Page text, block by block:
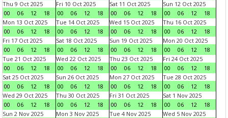
Thu 9 Oct 2025
00
06 12 18
Fri 10 Oct 2025
00
06 12 18
Sat 11 Oct 2025
00
06 12 18
Sun 12 Oct 2025
00
06 12
18
Mon 13 Oct 2025
00
06 12 18
Tue 14 Oct 2025
00
06 12 18
Wed 15 Oct 2025
00
06 12 18
Thu 16 Oct 2025
00
06 12
18
Fri 17 Oct 2025
00
06 12 18
Sat 18 Oct 2025
00
06 12 18
Sun 19 Oct 2025
00
06 12 18
Mon 20 Oct 2025
00
06 12
18
Tue 21 Oct 2025
00
06 12 18
Wed 22 Oct 2025
00
06 12 18
Thu 23 Oct 2025
00
06 12 18
Fri 24 Oct 2025
00
06 12
18
Sat 25 Oct 2025
00
06 12 18
Sun 26 Oct 2025
00
06 12 18
Mon 27 Oct 2025
00
06 12 18
Tue 28 Oct 2025
00
06 12
18
Wed 29 Oct 2025
00
06 12 18
Thu 30 Oct 2025
00
06 12 18
Fri 31 Oct 2025
00
06 12 18
Sat 1 Nov 2025
00
06 12
18
Sun 2 Nov 2025
Mon 3 Nov 2025
Tue 4 Nov 2025
Wed 5 Nov 2025